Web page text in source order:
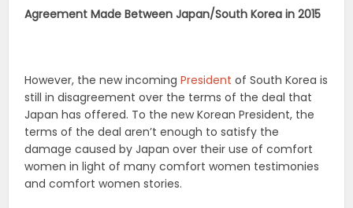
Agreement Made Between Japan/South Korea in 2015
However, the new incomingPresident of South Korea is
still in disagreement over the terms of the deal that
Japan has offered. To the new Korean President, the
terms of the deal aren’t enough to satisfy the
damage caused by Japan over their use of comfort
women in light of many comfort women testimonies
and comfort women stories.